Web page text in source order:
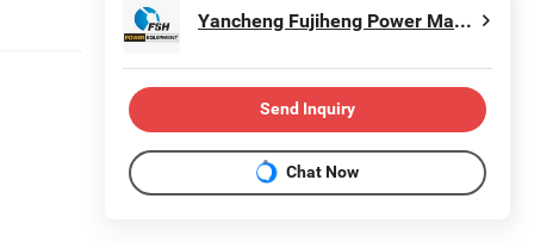
Yancheng Fujiheng Power Machinery Company Limited
Send Inquiry
Chat Now